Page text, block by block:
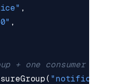
,
,
// Consumer group + one consumer
( "notifications"